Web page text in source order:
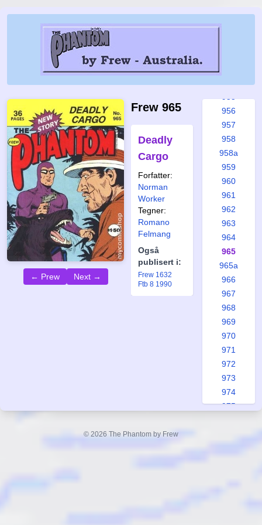
← Prew Next →
Frew 965
Deadly
Cargo
Forfatter:
Norman
Worker
Tegner:
Romano
Felmang
Også
publisert i:
Frew 1632
Ftb 8 1990
951
951a
956
957
958
958a
959
960
961
962
963
964
965
965a
966
967
968
969
970
971
972
973
974
975
© 2026 The Phantom by Frew